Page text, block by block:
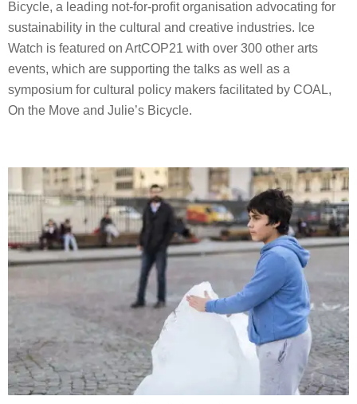
Bicycle, a leading not-for-profit organisation advocating for
sustainability in the cultural and creative industries. Ice
Watch is featured on ArtCOP21 with over 300 other arts
events, which are supporting the talks as well as a
symposium for cultural policy makers facilitated by COAL,
On the Move and Julie’s Bicycle.